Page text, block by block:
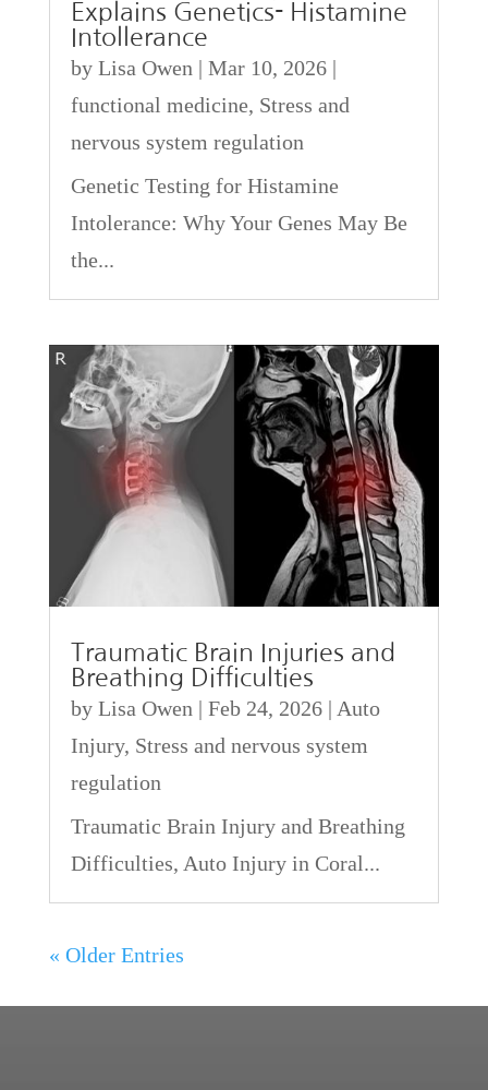
Explains Genetics- Histamine
Intollerance
by Lisa Owen | Mar 10, 2026|
functional medicine, Stress and
nervous system regulation
Genetic Testing for Histamine
Intolerance: Why Your Genes May Be
the...
Traumatic Brain Injuries and
Breathing Difficulties
by Lisa Owen | Feb 24, 2026| Auto
Injury, Stress and nervous system
regulation
Traumatic Brain Injury and Breathing
Difficulties, Auto Injury in Coral...
« Older Entries